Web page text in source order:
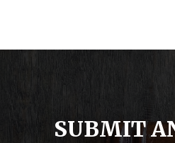
SUBMIT